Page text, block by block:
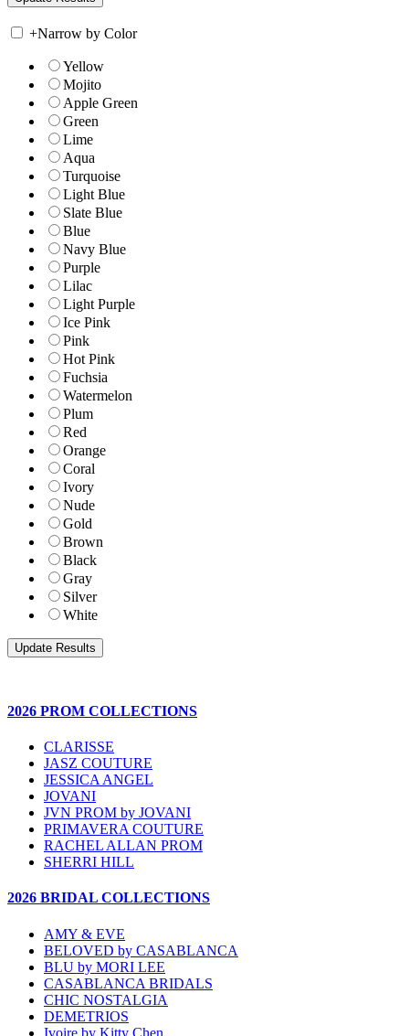
+Narrow by Color
Yellow
Mojito
Apple Green
Green
Lime
Aqua
Turquoise
Light Blue
Slate Blue
Blue
Navy Blue
Purple
Lilac
Light Purple
Ice Pink
Pink
Hot Pink
Fuchsia
Watermelon
Plum
Red
Orange
Coral
Ivory
Nude
Gold
Brown
Black
Gray
Silver
White
2026 PROM COLLECTIONS
CLARISSE
JASZ COUTURE
JESSICA ANGEL
JOVANI
JVN PROM by JOVANI
PRIMAVERA COUTURE
RACHEL ALLAN PROM
SHERRI HILL
2026 BRIDAL COLLECTIONS
AMY & EVE
BELOVED by CASABLANCA
BLU by MORI LEE
CASABLANCA BRIDALS
CHIC NOSTALGIA
DEMETRIOS
Ivoire by Kitty Chen